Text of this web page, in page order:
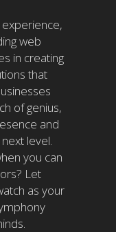
web
in creating
that
of genius,
and
level.
you can
Let
as your